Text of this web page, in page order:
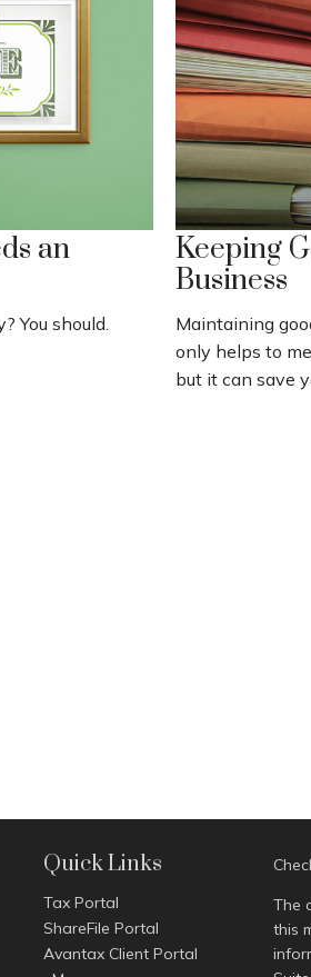
an
You should.
Keeping
Business
Maintaining
only helps to
but it can save
Quick Links
Tax Portal
ShareFile Portal
Avantax Client Portal
The
this